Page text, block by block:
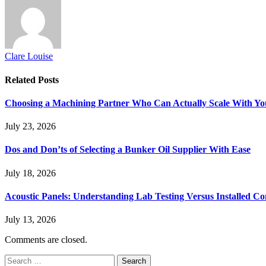
Clare Louise
Related Posts
Choosing a Machining Partner Who Can Actually Scale With
July 23, 2026
Dos and Don’ts of Selecting a Bunker Oil Supplier With Ease
July 18, 2026
Acoustic Panels: Understanding Lab Testing Versus Installed
July 13, 2026
Comments are closed.
Search